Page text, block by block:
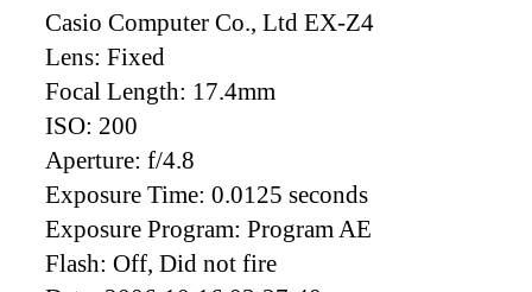
Casio Computer Co., Ltd EX-Z4
Lens: Fixed
Focal Length: 17.4mm
ISO: 200
Aperture: f/4.8
Exposure Time: 0.0125 seconds
Exposure Program: Program AE
Flash: Off, Did not fire